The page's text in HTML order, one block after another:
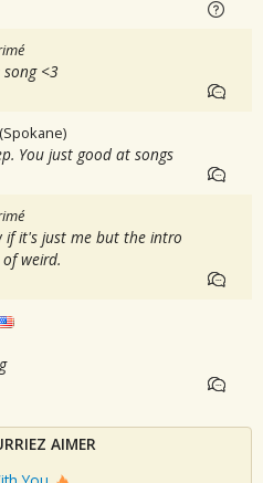
<3
(Spokane)
You just good at songs
if it's just me but the intro
weird.
AIMER